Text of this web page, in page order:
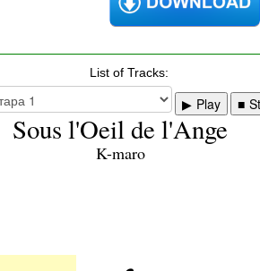
List of Tracks:
Play
Sous l'Oeil de l'Ange
K-maro